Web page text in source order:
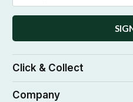
Click & Collect
Company